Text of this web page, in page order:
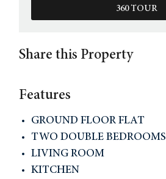
360 TOUR
Share this Property
Features
GROUND FLOOR FLAT
TWO DOUBLE BEDROOMS
LIVING ROOM
KITCHEN